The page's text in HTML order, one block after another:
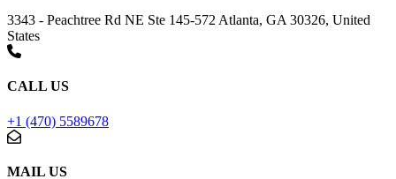
3343 - Peachtree Rd NE Ste 145-572 Atlanta, GA 30326, United
States
CALL US
+1 (470) 5589678
MAIL US